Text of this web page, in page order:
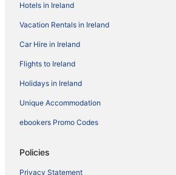
Hotels in Ireland
Vacation Rentals in Ireland
Car Hire in Ireland
Flights to Ireland
Holidays in Ireland
Unique Accommodation
ebookers Promo Codes
Policies
Privacy Statement